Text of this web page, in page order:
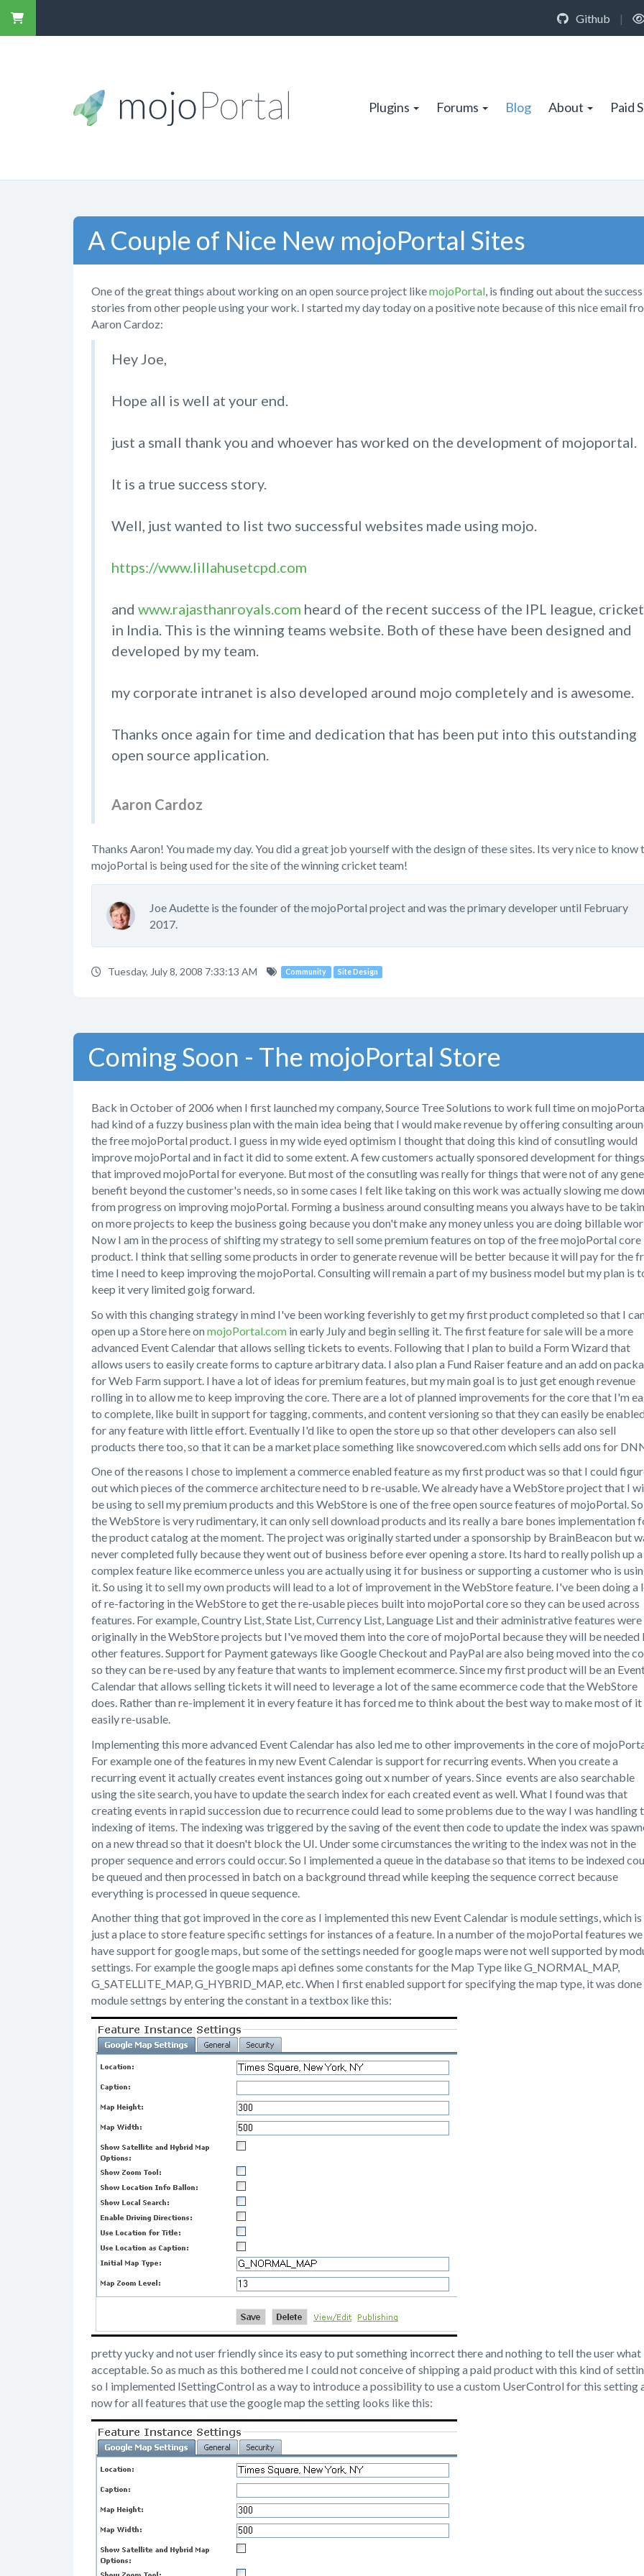
Github |
Plugins Forums Blog About Paid
A Couple of Nice New mojoPortal Sites
One of the great things about working on an open source project likemojoPortal , is finding out about the success
stories from other people using your work. I started my day today on a positive note because of this nice email
Aaron Cardoz:
Hey Joe,
Hope all is well at your end.
just a small thank you and whoever has worked on the development of mojoportal.
It is a true success story.
Well, just wanted to list two successful websites made using mojo.
https://www.lillahusetcpd.com
and www.rajasthanroyals.com heard of the recent success of the IPL league, cricket
in India. This is the winning teams website. Both of these have been designed and
developed by my team.
my corporate intranet is also developed around mojo completely and is awesome.
Thanks once again for time and dedication that has been put into this outstanding
open source application.
Aaron Cardoz
Thanks Aaron! You made my day. You did a great job yourself with the design of these sites. Its very nice to know
mojoPortal is being used for the site of the winning cricket team!
Joe Audette is the founder of the mojoPortal project and was the primary developer until February
2017.
Tuesday, July 8, 2008 7:33:13 AM Community Site Design
Coming Soon - The mojoPortal Store
Back in October of 2006 when I first launched my company, Source Tree Solutions to work full time on
had kind of a fuzzy business plan with the main idea being that I would make revenue by offering consulting
the free mojoPortal product. I guess in my wide eyed optimism I thought that doing this kind of consutling would
improve mojoPortal and in fact it did to some extent. A few customers actually sponsored development for things
that improved mojoPortal for everyone. But most of the consutling was really for things that were not of any
benefit beyond the customer's needs, so in some cases I felt like taking on this work was actually slowing me
from progress on improving mojoPortal. Forming a business around consulting means you always have to be
on more projects to keep the business going because you don't make any money unless you are doing billable
Now I am in the process of shifting my strategy to sell some premium features on top of the free mojoPortal core
product. I think that selling some products in order to generate revenue will be better because it will pay for the
time I need to keep improving the mojoPortal. Consulting will remain a part of my business model but my plan is
keep it very limited goig forward.
So with this changing strategy in mind I've been working feverishly to get my first product completed so that I
open up a Store here onmojoPortal.com in early July and begin selling it. The first feature for sale will be a more
advanced Event Calendar that allows selling tickets to events. Following that I plan to build a Form Wizard that
allows users to easily create forms to capture arbitrary data. I also plan a Fund Raiser feature and an add on
for Web Farm support. I have a lot of ideas for premium features, but my main goal is to just get enough revenue
rolling in to allow me to keep improving the core. There are a lot of planned improvements for the core that I'm
to complete, like built in support for tagging, comments, and content versioning so that they can easily be
for any feature with little effort. Eventually I'd like to open the store up so that other developers can also sell
products there too, so that it can be a market place something like snowcovered.com which sells add ons for
One of the reasons I chose to implement a commerce enabled feature as my first product was so that I could
out which pieces of the commerce architecture need to b re-usable. We already have a WebStore project that I
be using to sell my premium products and this WebStore is one of the free open source features of mojoPortal.
the WebStore is very rudimentary, it can only sell download products and its really a bare bones implementation
the product catalog at the moment. The project was originally started under a sponsorship by BrainBeacon but
never completed fully because they went out of business before ever opening a store. Its hard to really polish up a
complex feature like ecommerce unless you are actually using it for business or supporting a customer who is
it. So using it to sell my own products will lead to a lot of improvement in the WebStore feature. I've been doing a
of re-factoring in the WebStore to get the re-usable pieces built into mojoPortal core so they can be used across
features. For example, Country List, State List, Currency List, Language List and their administrative features were
originally in the WebStore projects but I've moved them into the core of mojoPortal because they will be needed
other features. Support for Payment gateways like Google Checkout and PayPal are also being moved into the
so they can be re-used by any feature that wants to implement ecommerce. Since my first product will be an
Calendar that allows selling tickets it will need to leverage a lot of the same ecommerce code that the WebStore
does. Rather than re-implement it in every feature it has forced me to think about the best way to make most of it
easily re-usable.
Implementing this more advanced Event Calendar has also led me to other improvements in the core of
For example one of the features in my new Event Calendar is support for recurring events. When you create a
recurring event it actually creates event instances going out x number of years. Since events are also searchable
using the site search, you have to update the search index for each created event as well. What I found was that
creating events in rapid succession due to recurrence could lead to some problems due to the way I was handling
indexing of items. The indexing was triggered by the saving of the event then code to update the index was
on a new thread so that it doesn't block the UI. Under some circumstances the writing to the index was not in the
proper sequence and errors could occur. So I implemented a queue in the database so that items to be indexed
be queued and then processed in batch on a background thread while keeping the sequence correct because
everything is processed in queue sequence.
Another thing that got improved in the core as I implemented this new Event Calendar is module settings, which is
just a place to store feature specific settings for instances of a feature. In a number of the mojoPortal features we
have support for google maps, but some of the settings needed for google maps were not well supported by
settings. For example the google maps api defines some constants for the Map Type like G_NORMAL_MAP,
G_SATELLITE_MAP, G_HYBRID_MAP, etc. When I first enabled support for specifying the map type, it was done
module settngs by entering the constant in a textbox like this:
pretty yucky and not user friendly since its easy to put something incorrect there and nothing to tell the user what
acceptable. So as much as this bothered me I could not conceive of shipping a paid product with this kind of
so I implemented ISettingControl as a way to introduce a possibility to use a custom UserControl for this setting
now for all features that use the google map the setting looks like this: